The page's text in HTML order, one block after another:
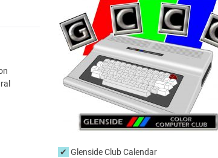
Glenside Club Calendar